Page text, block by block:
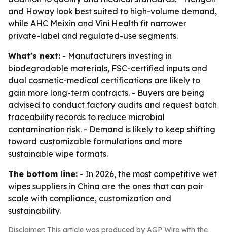
and Howay look best suited to high-volume demand,
while AHC Meixin and Vini Health fit narrower
private-label and regulated-use segments.
What's next: - Manufacturers investing in
biodegradable materials, FSC-certified inputs and
dual cosmetic-medical certifications are likely to
gain more long-term contracts. - Buyers are being
advised to conduct factory audits and request batch
traceability records to reduce microbial
contamination risk. - Demand is likely to keep shifting
toward customizable formulations and more
sustainable wipe formats.
The bottom line: - In 2026, the most competitive wet
wipes suppliers in China are the ones that can pair
scale with compliance, customization and
sustainability.
Disclaimer: This article was produced by AGP Wire with the